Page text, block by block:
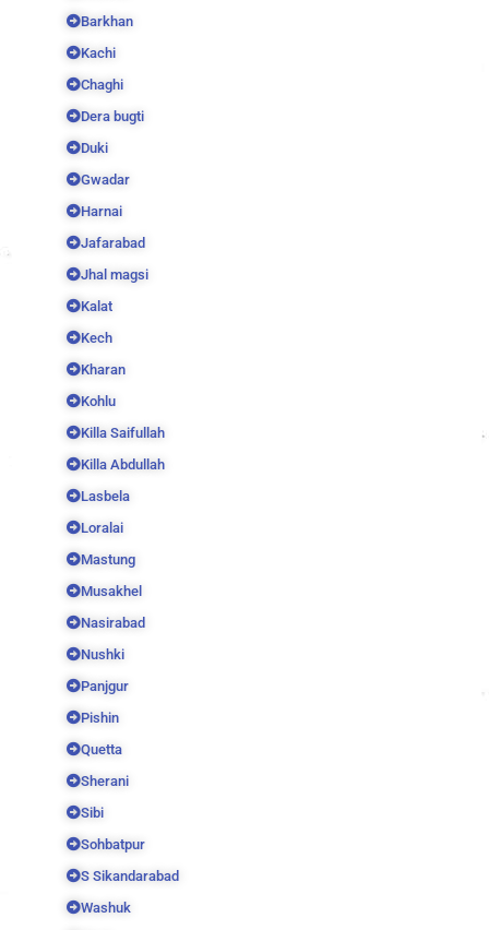
Barkhan
Kachi
Chaghi
Dera bugti
Duki
Gwadar
Harnai
Jafarabad
Jhal magsi
Kalat
Kech
Kharan
Kohlu
Killa Saifullah
Killa Abdullah
Lasbela
Loralai
Mastung
Musakhel
Nasirabad
Nushki
Panjgur
Pishin
Quetta
Sherani
Sibi
Sohbatpur
S Sikandarabad
Washuk